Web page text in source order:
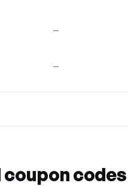
—
—
codes